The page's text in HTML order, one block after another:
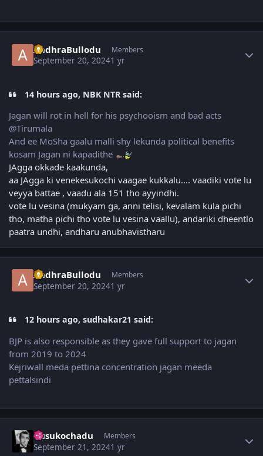
AndhraBullodu Members
September 20, 20241 yr
14 hours ago, NBK NTR said:
Jagan will rot in hell for his psychooism and bad acts
@Tirumala
And ee MoSha gaalu malli shy lekunda political benefits
kosam Jagan ni kapadithe
JAgga okkade kaakunda,
aa JAgga ki venekesukochi vaagae kukkalu.... vaadiki vote lu
veyya battae , vaadu ala 151 tho ayyindhi.
vote lu vesina (mukyam ga, anni telisi, kevalam kula pichi
tho, matha pichi tho vote lu vesina vaallu), andariki dheentlo
paatra undhi, andharu anubhavistharu
AndhraBullodu Members
September 20, 20241 yr
12 hours ago, sudhakar21 said:
BJP is also responsible as they gave full support to jagan
from 2019 to 2024
Kejriwall meda pettina concentration jagan meeda
pettalsindi
dusukochadu Members
September 21, 20241 yr